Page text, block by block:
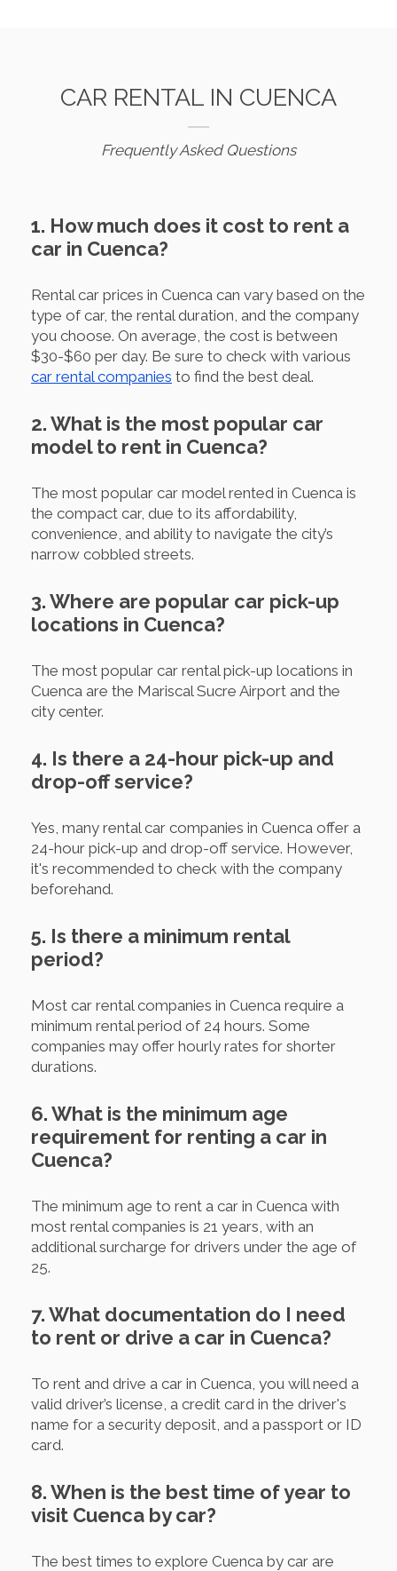
CAR RENTAL IN CUENCA
Frequently Asked Questions
1. How much does it cost to rent a
car in Cuenca?
Rental car prices in Cuenca can vary based on the
type of car, the rental duration, and the company
you choose. On average, the cost is between
$30-$60 per day. Be sure to check with various
car rental companies to find the best deal.
2. What is the most popular car
model to rent in Cuenca?
The most popular car model rented in Cuenca is
the compact car, due to its affordability,
convenience, and ability to navigate the city’s
narrow cobbled streets.
3. Where are popular car pick-up
locations in Cuenca?
The most popular car rental pick-up locations in
Cuenca are the Mariscal Sucre Airport and the
city center.
4. Is there a 24-hour pick-up and
drop-off service?
Yes, many rental car companies in Cuenca offer a
24-hour pick-up and drop-off service. However,
it's recommended to check with the company
beforehand.
5. Is there a minimum rental
period?
Most car rental companies in Cuenca require a
minimum rental period of 24 hours. Some
companies may offer hourly rates for shorter
durations.
6. What is the minimum age
requirement for renting a car in
Cuenca?
The minimum age to rent a car in Cuenca with
most rental companies is 21 years, with an
additional surcharge for drivers under the age of
25.
7. What documentation do I need
to rent or drive a car in Cuenca?
To rent and drive a car in Cuenca, you will need a
valid driver’s license, a credit card in the driver's
name for a security deposit, and a passport or ID
card.
8. When is the best time of year to
visit Cuenca by car?
The best times to explore Cuenca by car are